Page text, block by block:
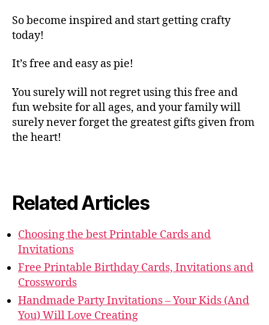
So become inspired and start getting crafty
today!
It’s free and easy as pie!
You surely will not regret using this free and
fun website for all ages, and your family will
surely never forget the greatest gifts given from
the heart!
Related Articles
Choosing the best Printable Cards and
Invitations
Free Printable Birthday Cards, Invitations and
Crosswords
Handmade Party Invitations – Your Kids (And
You) Will Love Creating